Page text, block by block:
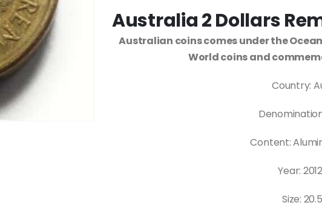
Australia 2 Dollars
Australian coins comes under the
World coins and
Country:
Content:
Year:
Size: